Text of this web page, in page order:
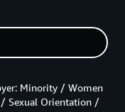
Minority / Women
Sexual Orientation /